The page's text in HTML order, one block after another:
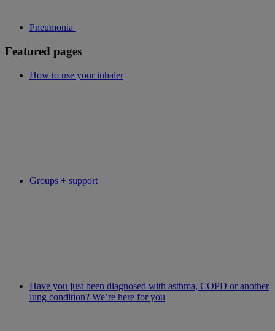
Pneumonia
Featured pages
How to use your inhaler
Groups + support
Have you just been diagnosed with asthma, COPD or another
lung condition? We’re here for you